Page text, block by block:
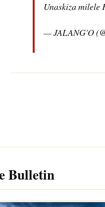
Unaskiza milele
— JALANG'O
Bulletin